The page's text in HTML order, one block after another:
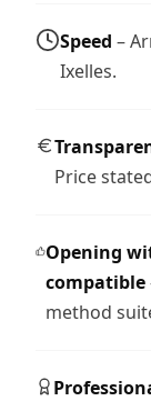
Speed –
Ixelles.
Price
Opening
compatible
method